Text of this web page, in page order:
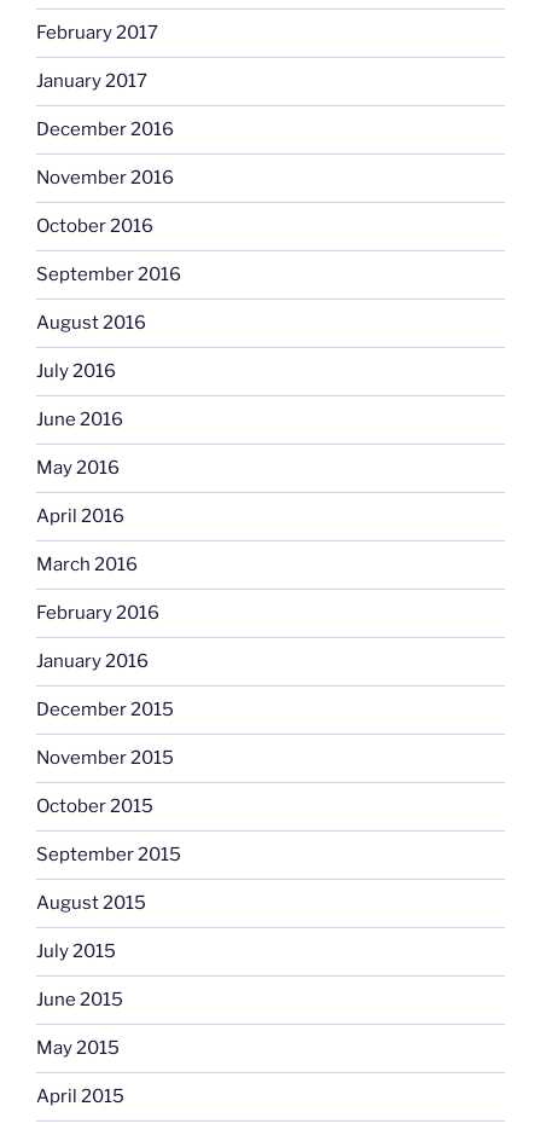
February 2017
January 2017
December 2016
November 2016
October 2016
September 2016
August 2016
July 2016
June 2016
May 2016
April 2016
March 2016
February 2016
January 2016
December 2015
November 2015
October 2015
September 2015
August 2015
July 2015
June 2015
May 2015
April 2015